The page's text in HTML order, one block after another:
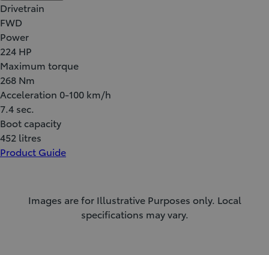
Drivetrain
FWD
Power
224 HP
Maximum torque
268 Nm
Acceleration 0-100 km/h
7.4 sec.
Boot capacity
452 litres
Product Guide
Images are for Illustrative Purposes only. Local
specifications may vary.